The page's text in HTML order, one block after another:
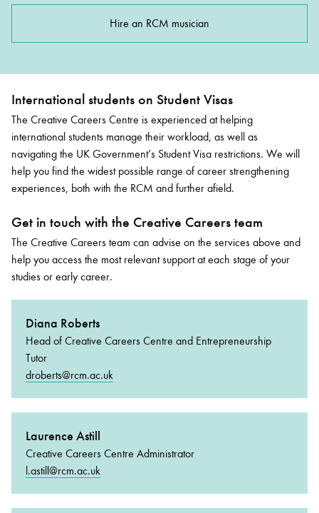
Hire an RCM musician
International students on Student Visas
The Creative Careers Centre is experienced at helping
international students manage their workload, as well as
navigating the UK Government’s Student Visa restrictions. We will
help you find the widest possible range of career strengthening
experiences, both with the RCM and further afield.
Get in touch with the Creative Careers team
The Creative Careers team can advise on the services above and
help you access the most relevant support at each stage of your
studies or early career.
Diana Roberts
Head of Creative Careers Centre and Entrepreneurship
Tutor
droberts@rcm.ac.uk
Laurence Astill
Creative Careers Centre Administrator
l.astill@rcm.ac.uk